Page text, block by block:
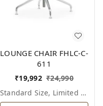
LOUNGE CHAIR FHLC-C-
611
₹19,992 ₹24,990
Standard Size, Limited Colour Options